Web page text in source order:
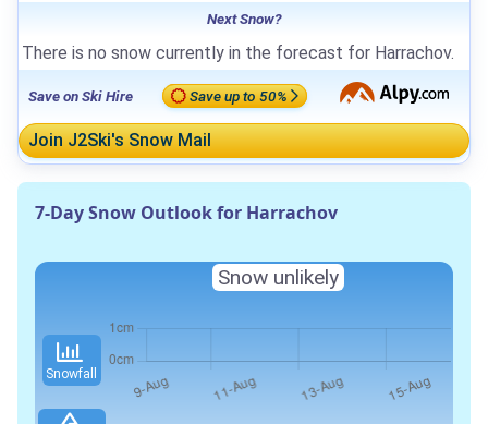
Next Snow?
There is no snow currently in the forecast for Harrachov.
Save on Ski Hire Save up to 50%
Join J2Ski's Snow Mail
7-Day Snow Outlook for Harrachov
Snowfall
Snow unlikely